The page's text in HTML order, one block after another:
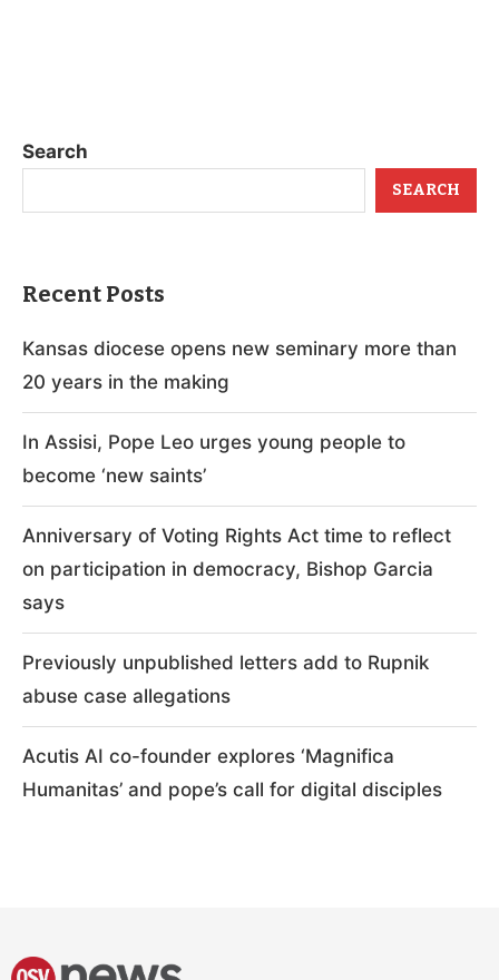
Search
SEARCH
Recent Posts
Kansas diocese opens new seminary more than
20 years in the making
In Assisi, Pope Leo urges young people to
become ‘new saints’
Anniversary of Voting Rights Act time to reflect
on participation in democracy, Bishop Garcia
says
Previously unpublished letters add to Rupnik
abuse case allegations
Acutis AI co-founder explores ‘Magnifica
Humanitas’ and pope’s call for digital disciples